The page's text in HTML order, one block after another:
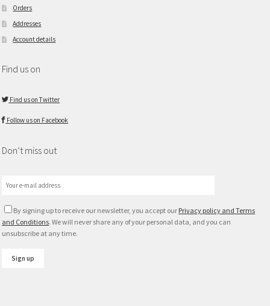
Orders
Addresses
Account details
Find us on
Find us on Twitter
Follow us on Facebook
Don’t miss out
By signing up to receive our newsletter, you accept our Privacy policy and Terms
and Conditions. We will never share any of your personal data, and you can
unsubscribe at any time.